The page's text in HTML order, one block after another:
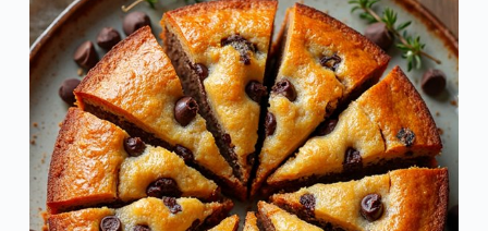
Seafood
Salads
Pasta
Comfort
Breads